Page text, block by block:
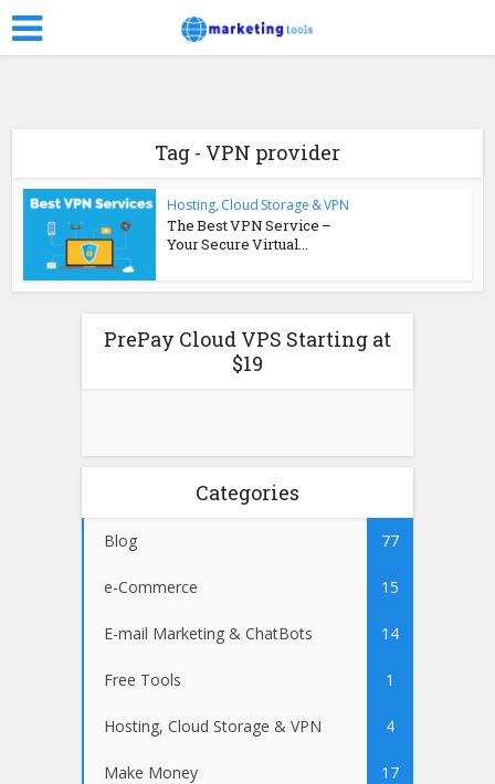
Tag - VPN provider
Hosting, Cloud Storage & VPN
The Best VPN Service –
Your Secure Virtual...
PrePay Cloud VPS Starting at
$19
Categories
Blog 77
e-Commerce 15
E-mail Marketing & ChatBots 14
Free Tools 1
Hosting, Cloud Storage & VPN 4
Make Money 17